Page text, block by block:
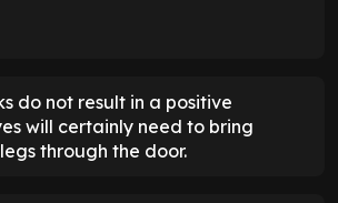
do not result in a positive
will certainly need to bring
through the door.